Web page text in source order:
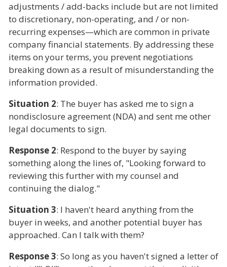
adjustments / add-backs include but are not limited
to discretionary, non-operating, and / or non-
recurring expenses—which are common in private
company financial statements. By addressing these
items on your terms, you prevent negotiations
breaking down as a result of misunderstanding the
information provided.
Situation 2: The buyer has asked me to sign a
nondisclosure agreement (NDA) and sent me other
legal documents to sign.
Response 2: Respond to the buyer by saying
something along the lines of, "Looking forward to
reviewing this further with my counsel and
continuing the dialog."
Situation 3: I haven't heard anything from the
buyer in weeks, and another potential buyer has
approached. Can I talk with them?
Response 3: So long as you haven't signed a letter of